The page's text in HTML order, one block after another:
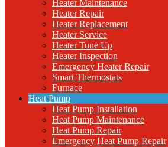
Heater Maintenance
Heater Repair
Heater Replacement
Heater Service
Heater Tune Up
Heater Inspection
Emergency Heater Repair
Smart Thermostats
Furnace
Heat Pump
Heat Pump Installation
Heat Pump Maintenance
Heat Pump Repair
Emergency Heat Pump Repair